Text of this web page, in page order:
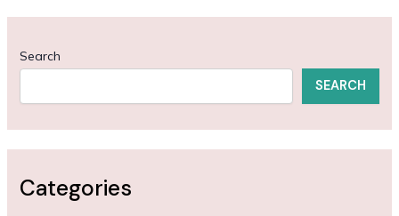
Search
SEARCH
Categories